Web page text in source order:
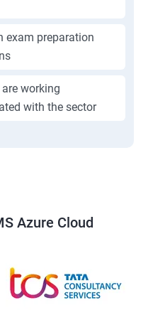
exam preparation
working
with the sector
Azure Cloud